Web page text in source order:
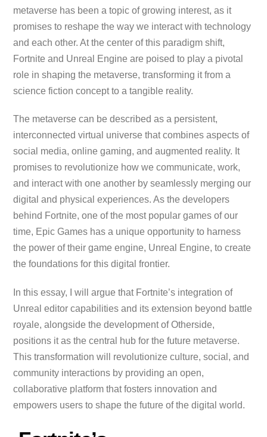
metaverse has been a topic of growing interest, as it
promises to reshape the way we interact with technology
and each other. At the center of this paradigm shift,
Fortnite and Unreal Engine are poised to play a pivotal
role in shaping the metaverse, transforming it from a
science fiction concept to a tangible reality.
The metaverse can be described as a persistent,
interconnected virtual universe that combines aspects of
social media, online gaming, and augmented reality. It
promises to revolutionize how we communicate, work,
and interact with one another by seamlessly merging our
digital and physical experiences. As the developers
behind Fortnite, one of the most popular games of our
time, Epic Games has a unique opportunity to harness
the power of their game engine, Unreal Engine, to create
the foundations for this digital frontier.
In this essay, I will argue that Fortnite’s integration of
Unreal editor capabilities and its extension beyond battle
royale, alongside the development of Otherside,
positions it as the central hub for the future metaverse.
This transformation will revolutionize culture, social, and
community interactions by providing an open,
collaborative platform that fosters innovation and
empowers users to shape the future of the digital world.